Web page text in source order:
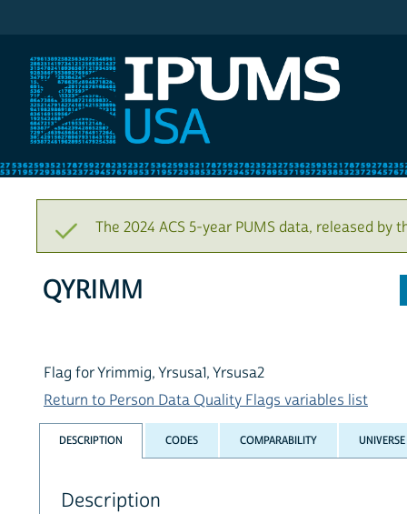
The 2024 ACS 5-year PUMS data, released by
QYRIMM
Flag for Yrimmig, Yrsusa1, Yrsusa2
Return to Person Data Quality Flags variables list
DESCRIPTION CODES COMPARABILITY UNIVERSE
Description